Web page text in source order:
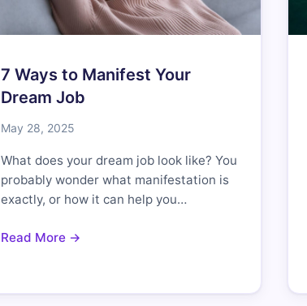
7 Ways to Manifest Your
Dream Job
May 28, 2025
What does your dream job look like? You
probably wonder what manifestation is
exactly, or how it can help you…
Read More →